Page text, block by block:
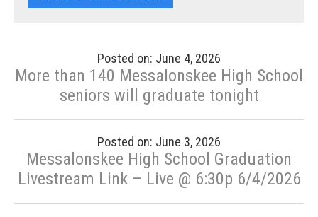
Posted on: June 4, 2026
More than 140 Messalonskee High School
seniors will graduate tonight
Posted on: June 3, 2026
Messalonskee High School Graduation
Livestream Link – Live @ 6:30p 6/4/2026